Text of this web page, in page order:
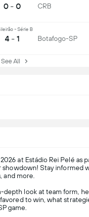
0 - 0 CRB
- Série B
4 - 1 Botafogo-SP
All
at Estádio Rei Pelé as
showdown! Stay informed
and more.
depth look at team form,
to win, what
game.